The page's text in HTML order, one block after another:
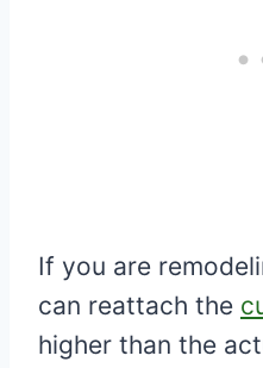
If you are
can reattach the
higher than the